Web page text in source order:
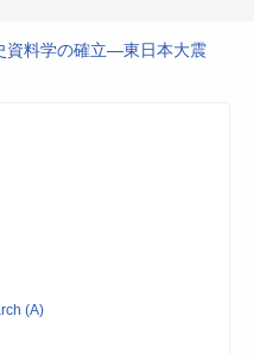
資料学の確立―東日本大震
(A)